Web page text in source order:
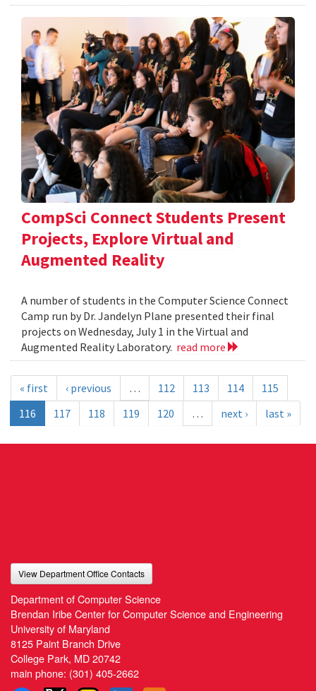
CompSci Connect Students Present
Projects, Explore Virtual and
Augmented Reality
A number of students in the Computer Science Connect
Camp run by Dr. Jandelyn Plane presented their final
projects on Wednesday, July 1 in the Virtual and
Augmented Reality Laboratory. read more
« first ‹ previous … 112 113 114
115
116
117 118 119 120 … next › last »
View Department Office Contacts
Department of Computer Science
Brendan Iribe Center for Computer Science and Engineering
University of Maryland
8125 Paint Branch Drive
College Park, MD 20742
main phone: (301) 405-2662